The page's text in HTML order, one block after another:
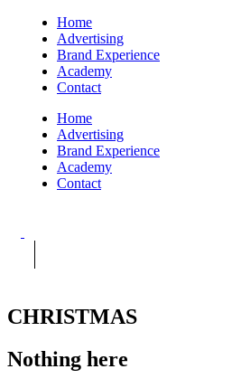
Home
Advertising
Brand Experience
Academy
Contact
Home
Advertising
Brand Experience
Academy
Contact
CHRISTMAS
Nothing here